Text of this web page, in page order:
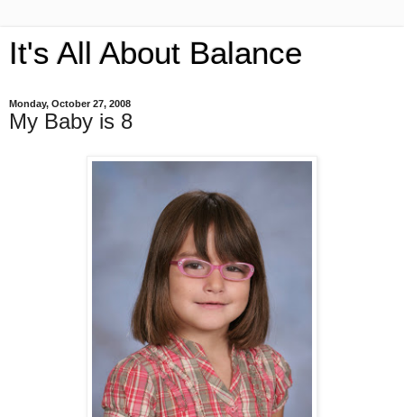
It's All About Balance
Monday, October 27, 2008
My Baby is 8